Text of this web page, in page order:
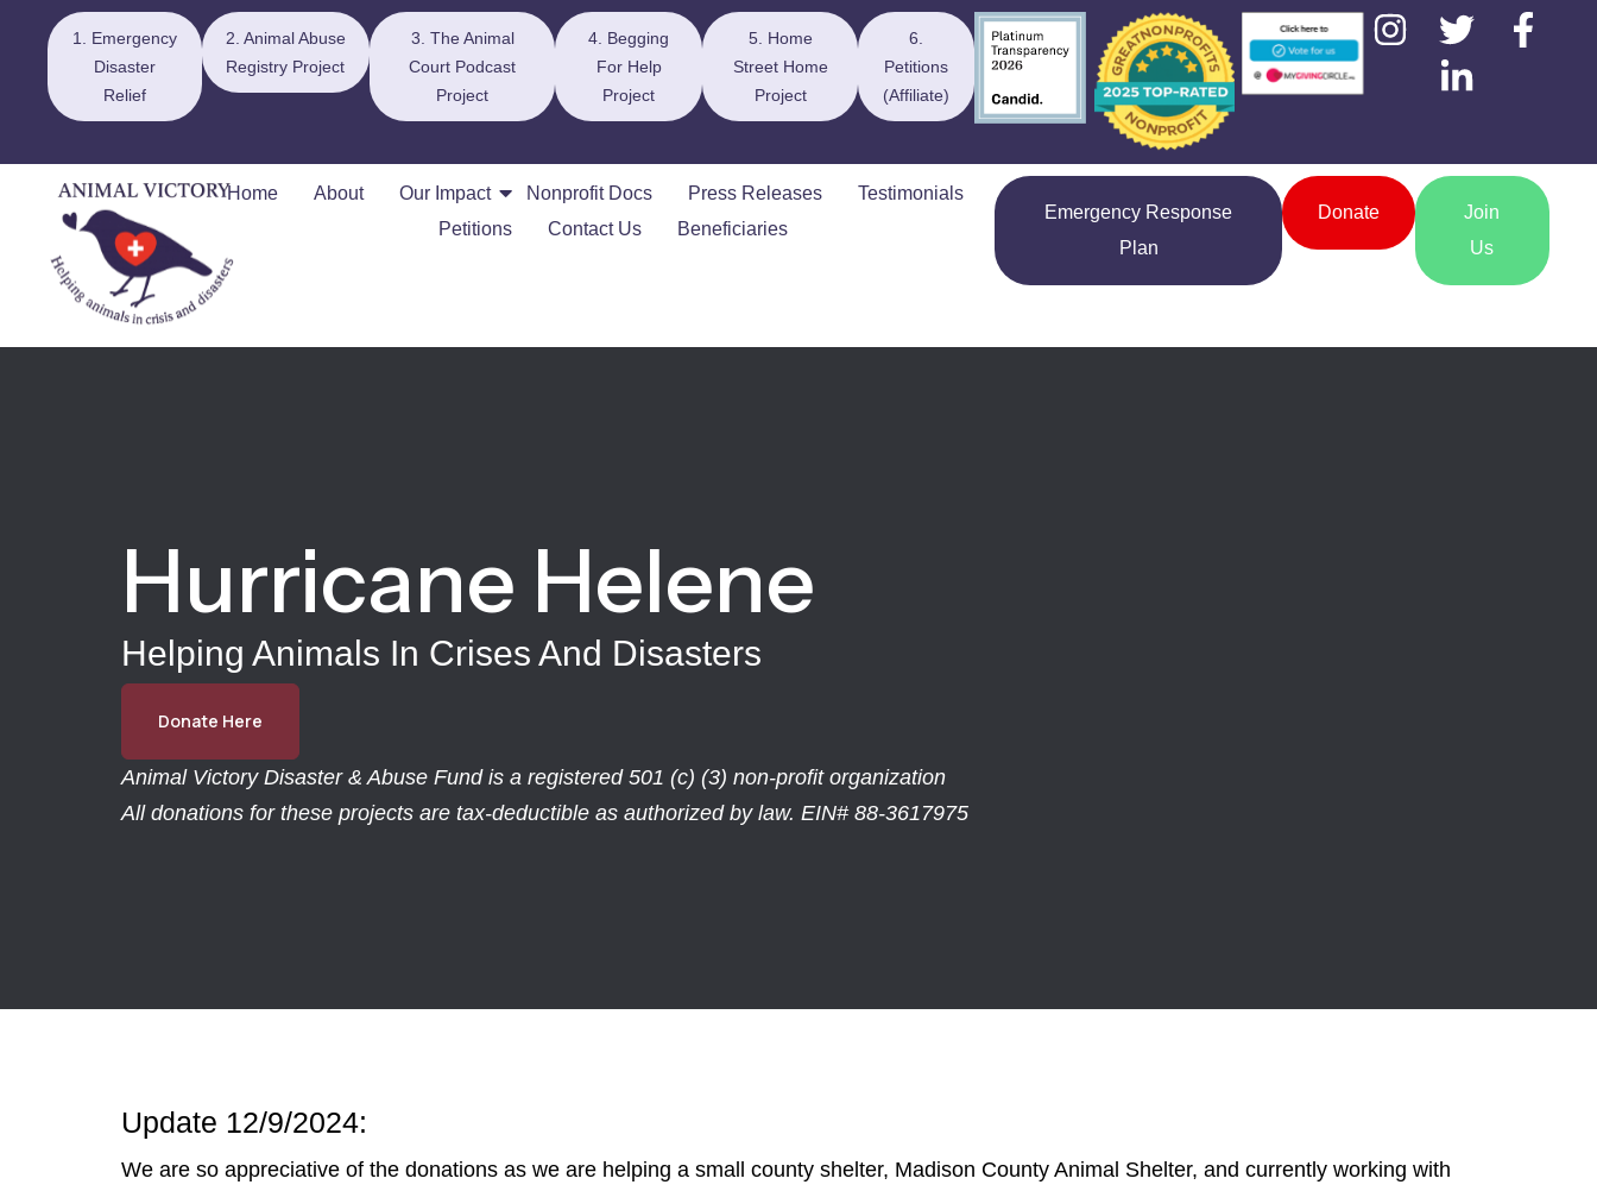
1. Emergency
Disaster
Relief
2. Animal Abuse
Registry Project
3. The Animal
Court Podcast
Project
4. Begging
For Help
Project
5. Home
Street Home
Project
6.
Petitions
(Affiliate)
Home About Our Impact Nonprofit Docs Press Releases
Testimonials
Petitions
Contact Us Beneficiaries
Emergency Response
Plan
Donate
Join
Us
Hurricane Helene
Helping Animals In Crises And Disasters
Donate Here
Animal Victory Disaster & Abuse Fund is a registered 501 (c) (3) non-profit organization
All donations for these projects are tax-deductible as authorized by law. EIN# 88-3617975
Update 12/9/2024:
We are so appreciative of the donations as we are helping a small county shelter, Madison County Animal Shelter, and currently working with